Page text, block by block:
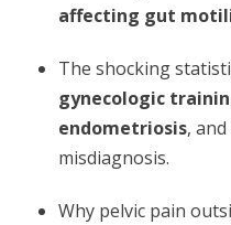
affecting gut
The shocking
gynecologic
endometriosis,
misdiagnosis.
Why pelvic pain